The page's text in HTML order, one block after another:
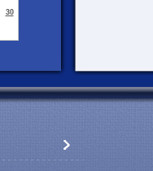
30